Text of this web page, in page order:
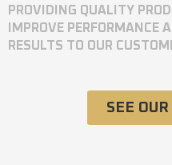
PROVIDING QUALITY
IMPROVE PERFORMANCE
RESULTS TO OUR
SEE